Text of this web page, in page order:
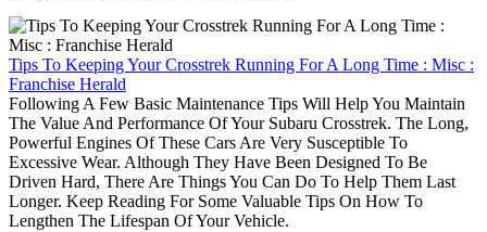
Tips To Keeping Your Crosstrek Running For A Long Time : Misc :
Franchise Herald
Following A Few Basic Maintenance Tips Will Help You Maintain
The Value And Performance Of Your Subaru Crosstrek. The Long,
Powerful Engines Of These Cars Are Very Susceptible To
Excessive Wear. Although They Have Been Designed To Be
Driven Hard, There Are Things You Can Do To Help Them Last
Longer. Keep Reading For Some Valuable Tips On How To
Lengthen The Lifespan Of Your Vehicle.